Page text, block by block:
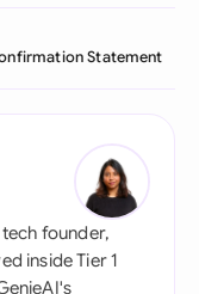
Statement
founder,
inside Tier 1